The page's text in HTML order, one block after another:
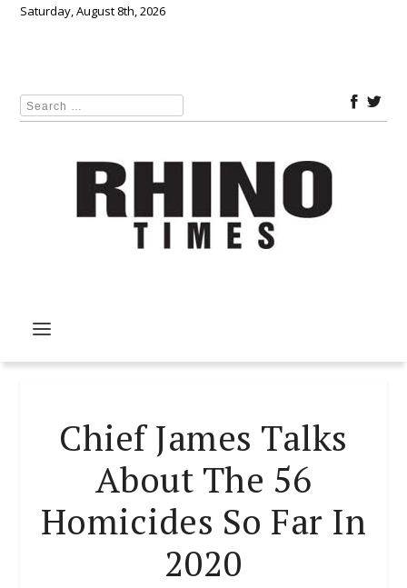
Saturday, August 8th, 2026
Chief James Talks
About The 56
Homicides So Far In
2020